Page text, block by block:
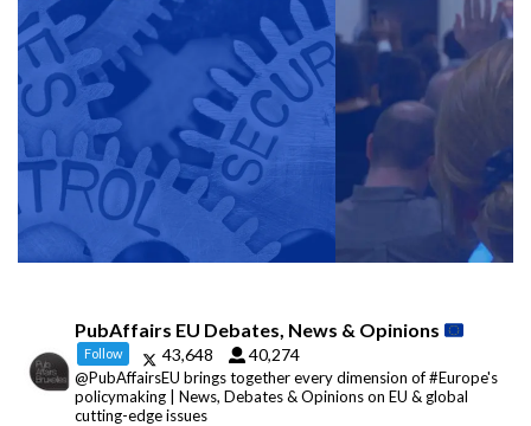
PubAffairs EU Debates, News & Opinions
Follow 43,648 40,274
@PubAffairsEU brings together every dimension of #Europe's
policymaking | News, Debates & Opinions on EU & global
cutting-edge issues